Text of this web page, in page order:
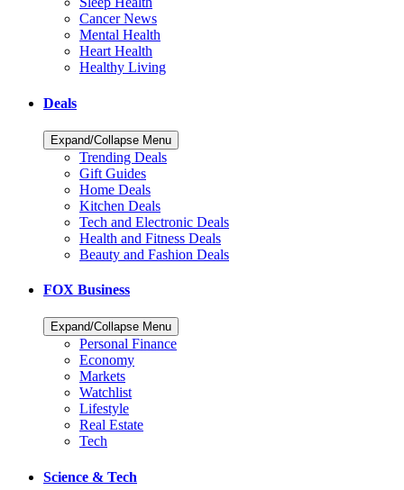
Cancer News
Mental Health
Heart Health
Healthy Living
Deals
Expand/Collapse Menu
Trending Deals
Gift Guides
Home Deals
Kitchen Deals
Tech and Electronic Deals
Health and Fitness Deals
Beauty and Fashion Deals
FOX Business
Expand/Collapse Menu
Personal Finance
Economy
Markets
Watchlist
Lifestyle
Real Estate
Tech
Science & Tech